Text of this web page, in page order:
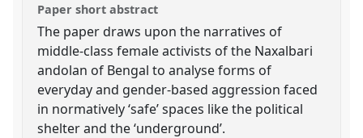
Paper short abstract
The paper draws upon the narratives of
middle-class female activists of the Naxalbari
andolan of Bengal to analyse forms of
everyday and gender-based aggression faced
in normatively ‘safe’ spaces like the political
shelter and the ‘underground’.